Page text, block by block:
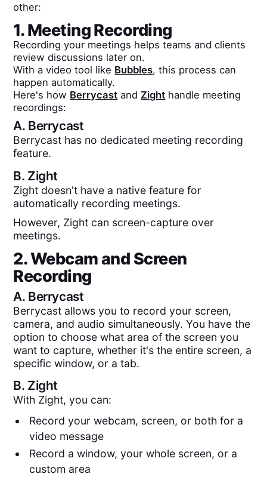
other:
1. Meeting Recording
Recording your meetings helps teams and clients
review discussions later on.
With a video tool like Bubbles, this process can
happen automatically.
Here's how Berrycast and Zight handle meeting
recordings:
A. Berrycast
Berrycast has no dedicated meeting recording
feature.
B. Zight
Zight doesn't have a native feature for
automatically recording meetings.
However, Zight can screen-capture over
meetings.
2. Webcam and Screen
Recording
A. Berrycast
Berrycast allows you to record your screen,
camera, and audio simultaneously. You have the
option to choose what area of the screen you
want to capture, whether it's the entire screen, a
specific window, or a tab.
B. Zight
With Zight, you can:
Record your webcam, screen, or both for a
video message
Record a window, your whole screen, or a
custom area